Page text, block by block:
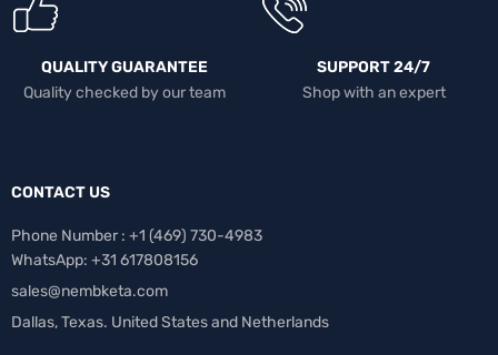
QUALITY GUARANTEE
Quality checked by our team
SUPPORT 24/7
Shop with an expert
CONTACT US
Phone Number : +1 ‪(469) 730-4983‬
WhatsApp: +31 617808156
sales@nembketa.com
Dallas, Texas. United States and Netherlands